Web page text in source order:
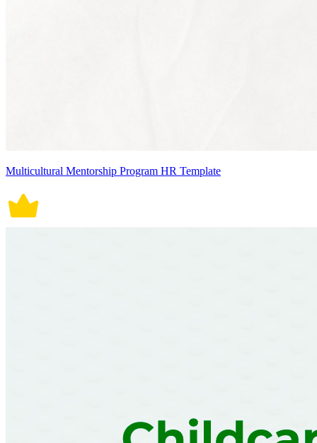
Multicultural Mentorship Program HR Template